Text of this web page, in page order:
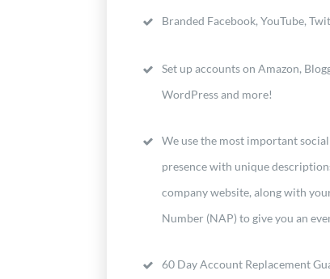
Branded Facebook, YouTube,
Set up accounts on Amazon,
WordPress and more!
We use the most important
presence with unique
company website, along with
Number (NAP) to give you an
60 Day Account Replacement